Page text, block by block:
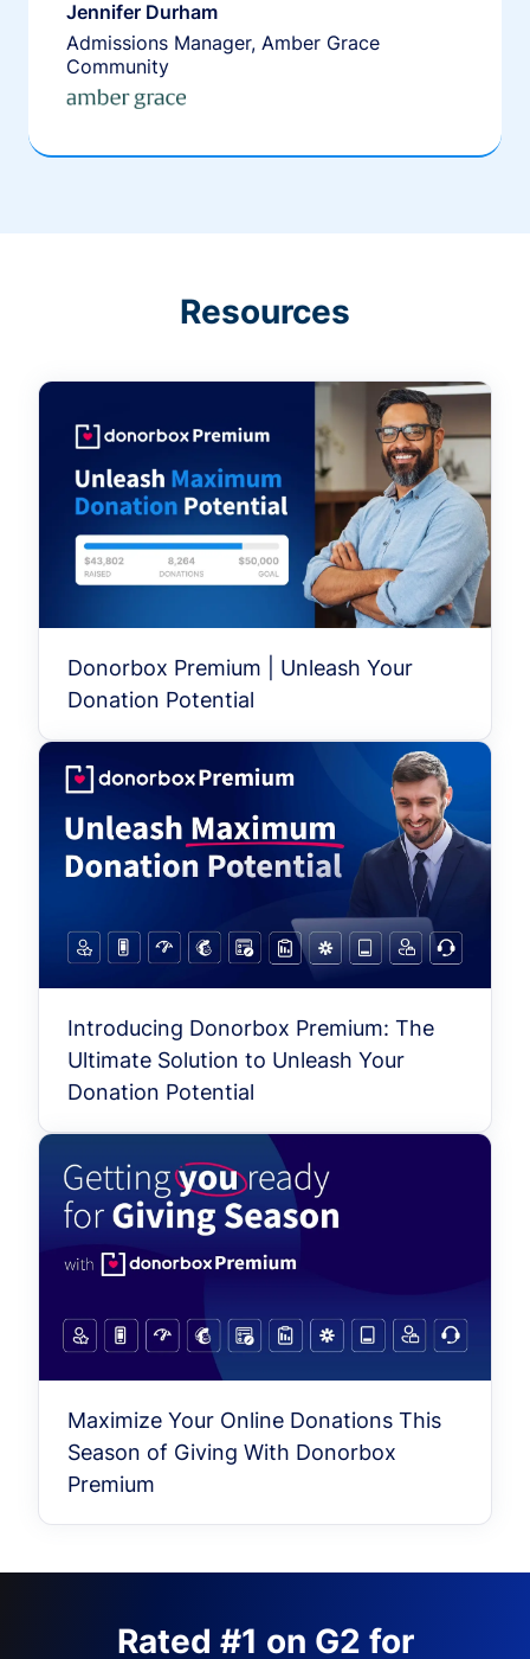
Jennifer Durham
Admissions Manager, Amber Grace
Community
Resources
Donorbox Premium | Unleash Your
Donation Potential
Introducing Donorbox Premium: The
Ultimate Solution to Unleash Your
Donation Potential
Maximize Your Online Donations This
Season of Giving With Donorbox
Premium
Rated #1 on G2 for